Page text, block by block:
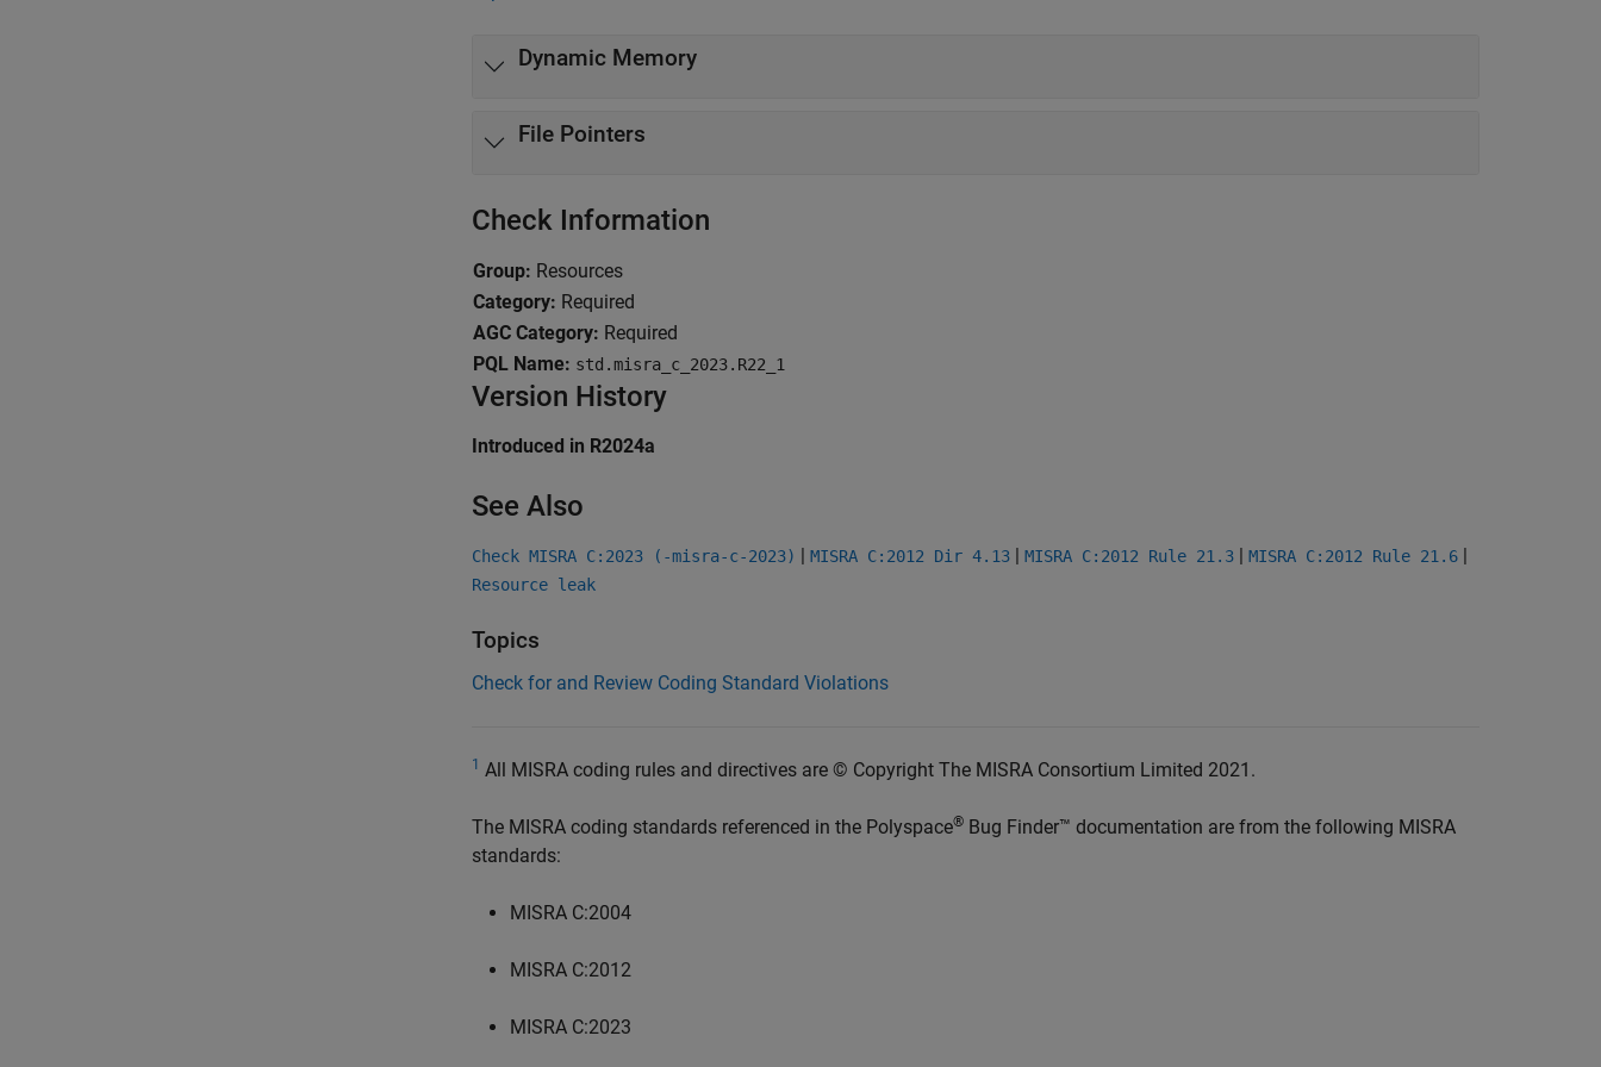
Dynamic Memory
File Pointers
Check Information
Group: Resources
Category: Required
AGC Category: Required
PQL Name: std.misra_c_2023.R22_1
Version History
Introduced in R2024a
See Also
Check MISRA C:2023 (-misra-c-2023) | MISRA C:2012 Dir 4.13 | MISRA C:2012 Rule 21.3 | MISRA C:2012 Rule 21.6 |
Resource leak
Topics
Check for and Review Coding Standard Violations
1 All MISRA coding rules and directives are © Copyright The MISRA Consortium Limited 2021.
The MISRA coding standards referenced in the Polyspace® Bug Finder™ documentation are from the following MISRA
standards:
MISRA C:2004
MISRA C:2012
MISRA C:2023